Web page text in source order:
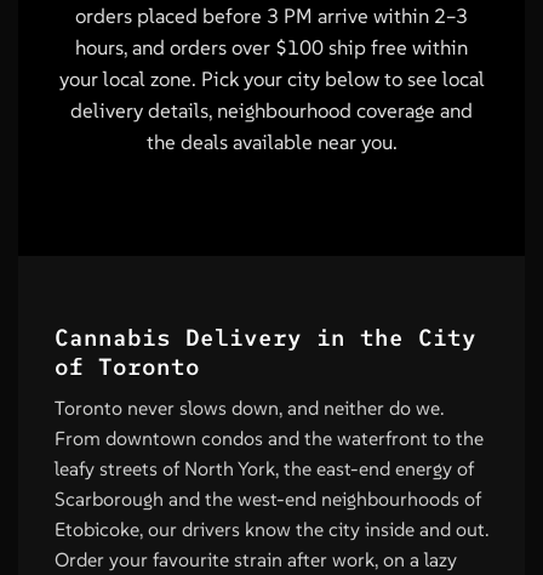
orders placed before 3 PM arrive within 2–3
hours, and orders over $100 ship free within
your local zone. Pick your city below to see local
delivery details, neighbourhood coverage and
the deals available near you.
Cannabis Delivery in the City
of Toronto
Toronto never slows down, and neither do we.
From downtown condos and the waterfront to the
leafy streets of North York, the east-end energy of
Scarborough and the west-end neighbourhoods of
Etobicoke, our drivers know the city inside and out.
Order your favourite strain after work, on a lazy